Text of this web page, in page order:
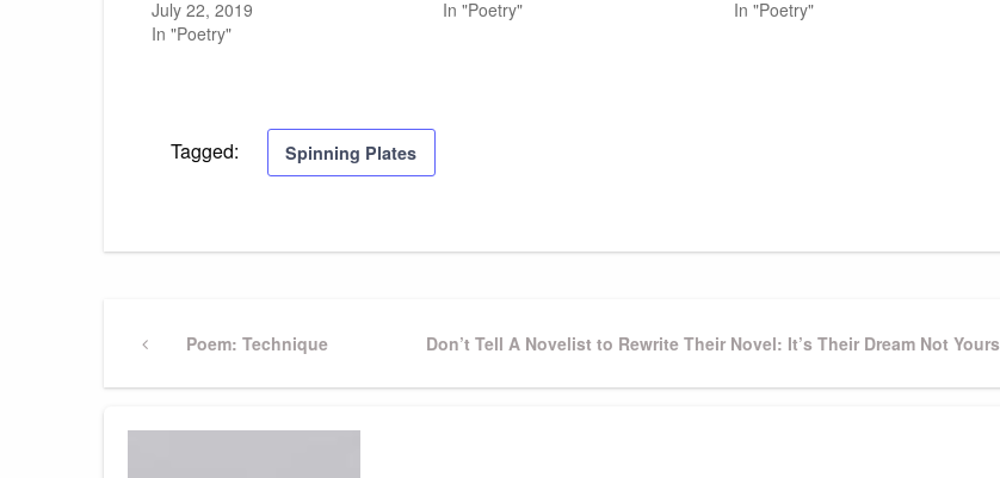
July 22, 2019
In "Poetry"
In "Poetry"
In "Poetry"
Tagged: Spinning Plates
Post
navigation
PreviousPoem: Technique
Next
Don’t Tell A Novelist to Rewrite Their Novel: It’s Their Dream Not Yours